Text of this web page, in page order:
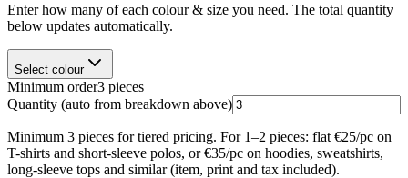
Enter how many of each colour & size you need. The total quantity
below updates automatically.
Select colour
Minimum order3 pieces
Quantity (auto from breakdown above)
Minimum 3 pieces for tiered pricing. For 1–2 pieces: flat €25/pc on
T-shirts and short-sleeve polos, or €35/pc on hoodies, sweatshirts,
long-sleeve tops and similar (item, print and tax included).